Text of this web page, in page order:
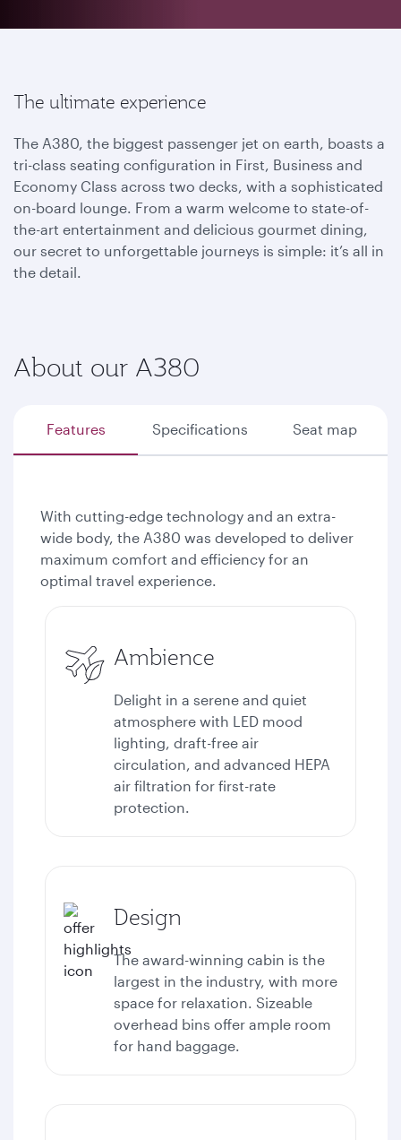
The ultimate experience
The A380, the biggest passenger jet on earth, boasts a
tri-class seating configuration in First, Business and
Economy Class across two decks, with a sophisticated
on-board lounge. From a warm welcome to state-of-
the-art entertainment and delicious gourmet dining,
our secret to unforgettable journeys is simple: it’s all in
the detail.
About our A380
Features Specifications Seat map
With cutting-edge technology and an extra-
wide body, the A380 was developed to deliver
maximum comfort and efficiency for an
optimal travel experience.
Ambience
Delight in a serene and quiet
atmosphere with LED mood
lighting, draft-free air
circulation, and advanced HEPA
air filtration for first-rate
protection.
Design
The award-winning cabin is the
largest in the industry, with more
space for relaxation. Sizeable
overhead bins offer ample room
for hand baggage.